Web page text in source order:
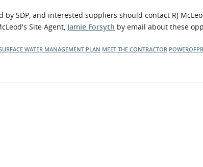
by SDP, and interested suppliers should contact RJ
Site Agent, Jamie Forsyth by email about these
WATER MANAGEMENT PLAN MEET THE CONTRACTOR